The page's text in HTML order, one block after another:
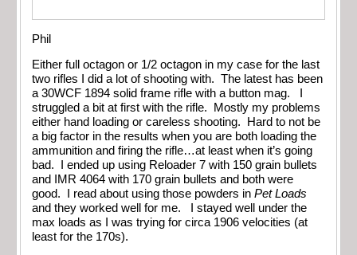
Phil
Either full octagon or 1/2 octagon in my case for the last
two rifles I did a lot of shooting with. The latest has been
a 30WCF 1894 solid frame rifle with a button mag. I
struggled a bit at first with the rifle. Mostly my problems
either hand loading or careless shooting. Hard to not be
a big factor in the results when you are both loading the
ammunition and firing the rifle…at least when it’s going
bad. I ended up using Reloader 7 with 150 grain bullets
and IMR 4064 with 170 grain bullets and both were
good. I read about using those powders in Pet Loads
and they worked well for me. I stayed well under the
max loads as I was trying for circa 1906 velocities (at
least for the 170s).